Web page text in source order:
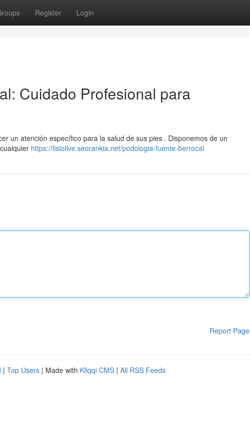
Register Login
Cuidado Profesional para
un atención específico para la salud de sus pies . Disponemos de un
https://fisiolive.seorankia.net/podologia-fuente-berrocal
Report Page
| Top Users | Made with Kliqqi CMS | All RSS Feeds